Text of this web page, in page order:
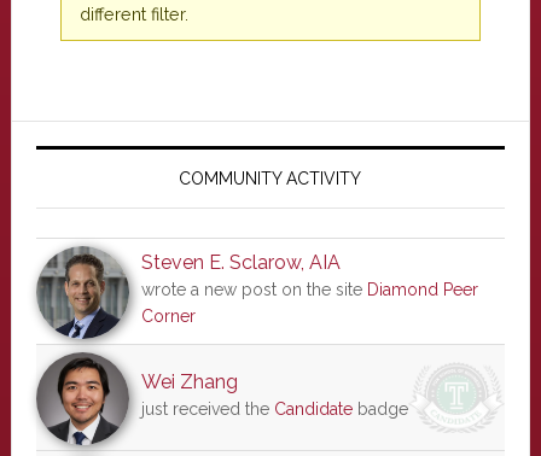
different filter.
Primary
COMMUNITY ACTIVITY
Steven E. Sclarow, AIA
wrote a new post on the site Diamond Peer
Corner
Wei Zhang
just received the Candidatebadge